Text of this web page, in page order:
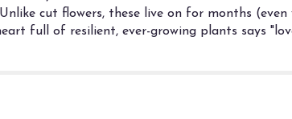
cut flowers, these live on for months
full of resilient, ever-growing plants says